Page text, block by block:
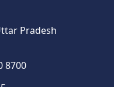
Pradesh
8700